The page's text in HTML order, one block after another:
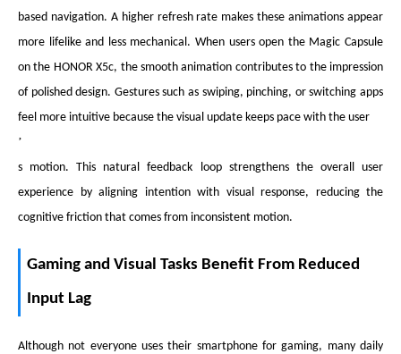
based navigation. A higher refresh rate makes these animations appear
more lifelike and less mechanical. When users open the Magic Capsule
on the HONOR X5c, the smooth animation contributes to the impression
of polished design. Gestures such as swiping, pinching, or switching apps
feel more intuitive because the visual update keeps pace with the user
’
s motion. This natural feedback loop strengthens the overall user
experience by aligning intention with visual response, reducing the
cognitive friction that comes from inconsistent motion.
Gaming and Visual Tasks Benefit From Reduced
Input Lag
Although not everyone uses their smartphone for gaming, many daily